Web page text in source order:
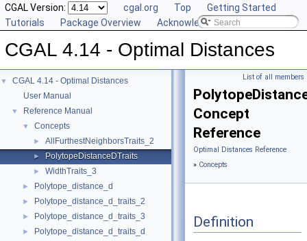
CGAL Version: cgal.org Top
Getting Started
Tutorials
Package Overview Acknowledging CGAL
CGAL 4.14 - Optimal Distances
▼
CGAL 4.14 - Optimal Distances
User Manual
▼ Reference Manual
▼ Concepts
► AllFurthestNeighborsTraits_2
► PolytopeDistanceDTraits
► WidthTraits_3
► Polytope_distance_d
► Polytope_distance_d_traits_2
► Polytope_distance_d_traits_3
► Polytope_distance_d_traits_d
List of all members
Concept
Reference
Optimal Distances Reference
» Concepts
Definition